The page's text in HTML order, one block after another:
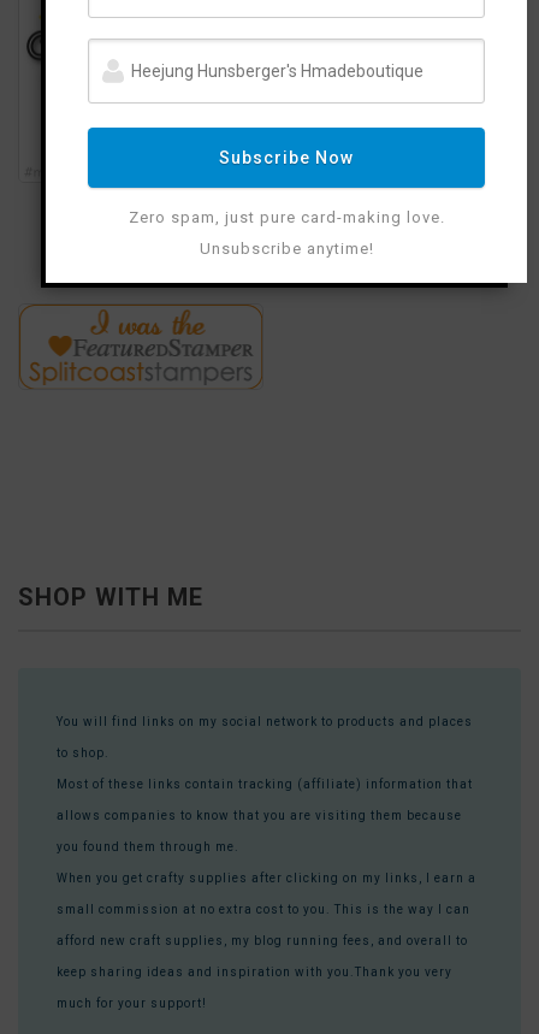
SHOP WITH ME
You will find links on my social network to products and places
to shop.
Most of these links contain tracking (affiliate) information that
allows companies to know that you are visiting them because
you found them through me.
When you get crafty supplies after clicking on my links, I earn a
small commission at no extra cost to you. This is the way I can
afford new craft supplies, my blog running fees, and overall to
keep sharing ideas and inspiration with you.Thank you very
much for your support!
Subscribe Now
Zero spam, just pure card-making love.
Unsubscribe anytime!